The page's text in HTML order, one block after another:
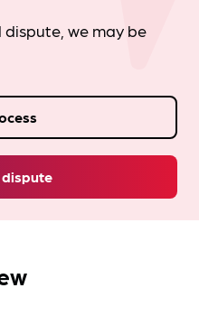
we may be